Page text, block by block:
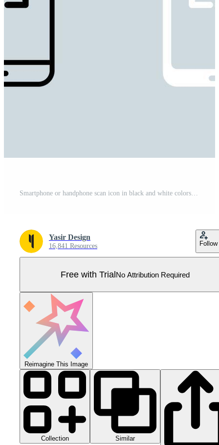
Smartphone or handphone scan icon in black and white colors. Mobile phone vector illustration. Pro Vector
Yasir Design
16,841 Resources Follow
Free with TrialNo Attribution Required
Reimagine This Image
Collection Similar